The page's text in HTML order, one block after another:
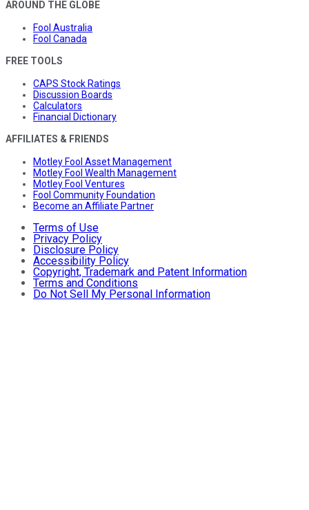
AROUND THE GLOBE
Fool Australia
Fool Canada
FREE TOOLS
CAPS Stock Ratings
Discussion Boards
Calculators
Financial Dictionary
AFFILIATES & FRIENDS
Motley Fool Asset Management
Motley Fool Wealth Management
Motley Fool Ventures
Fool Community Foundation
Become an Affiliate Partner
Terms of Use
Privacy Policy
Disclosure Policy
Accessibility Policy
Copyright, Trademark and Patent Information
Terms and Conditions
Do Not Sell My Personal Information